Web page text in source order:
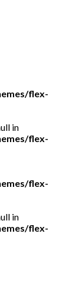
flex-
in
flex-
flex-
in
flex-